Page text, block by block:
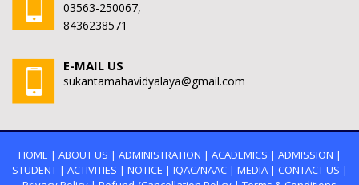
03563-250067,
8436238571
E-MAIL US
sukantamahavidyalaya@gmail.com
HOME | ABOUT US | ADMINISTRATION | ACADEMICS | ADMISSION |
STUDENT| ACTIVITIES | NOTICE | IQAC/NAAC| MEDIA| CONTACT US |